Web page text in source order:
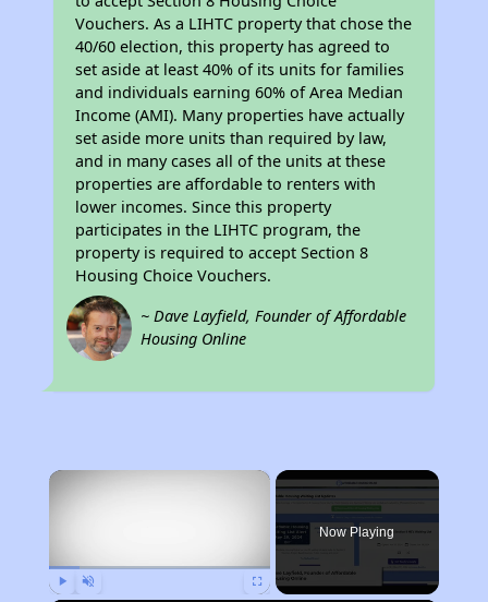
Vouchers. As a LIHTC property that chose the
40/60 election, this property has agreed to
set aside at least 40% of its units for families
and individuals earning 60% of Area Median
Income (AMI). Many properties have actually
set aside more units than required by law,
and in many cases all of the units at these
properties are affordable to renters with
lower incomes. Since this property
participates in the LIHTC program, the
property is required to accept Section 8
Housing Choice Vouchers.
~ Dave Layfield, Founder of Affordable
Housing Online
×
Now Playing